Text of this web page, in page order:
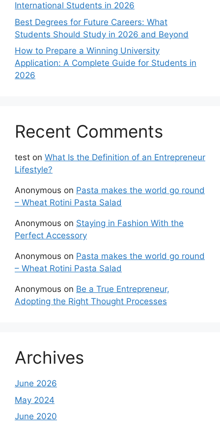
International Students in 2026
Best Degrees for Future Careers: What
Students Should Study in 2026 and Beyond
How to Prepare a Winning University
Application: A Complete Guide for Students in
2026
Recent Comments
test on What Is the Definition of an Entrepreneur
Lifestyle?
Anonymous on Pasta makes the world go round
– Wheat Rotini Pasta Salad
Anonymous on Staying in Fashion With the
Perfect Accessory
Anonymous on Pasta makes the world go round
– Wheat Rotini Pasta Salad
Anonymous on Be a True Entrepreneur,
Adopting the Right Thought Processes
Archives
June 2026
May 2024
June 2020